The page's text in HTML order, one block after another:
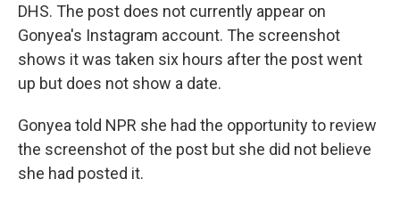
DHS. The post does not currently appear on
Gonyea's Instagram account. The screenshot
shows it was taken six hours after the post went
up but does not show a date.
Gonyea told NPR she had the opportunity to review
the screenshot of the post but she did not believe
she had posted it.